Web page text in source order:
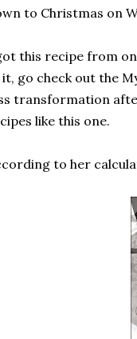
to Christmas on
this recipe from
go check out the
transformation
like this one.
to her